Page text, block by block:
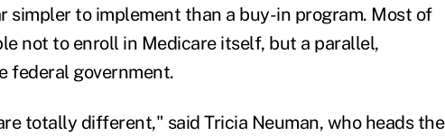
simpler to implement than a buy-in program. Most of
not to enroll in Medicare itself, but a parallel,
federal government.
totally different," said Tricia Neuman, who heads the